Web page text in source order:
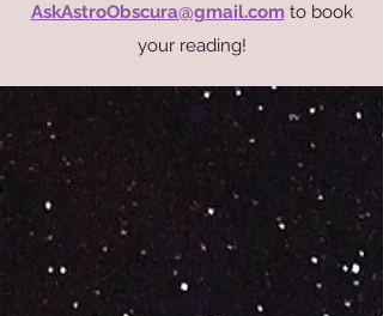
AskAstroObscura@gmail.com to book
your reading!
☀️
Online
Astrology
Readings